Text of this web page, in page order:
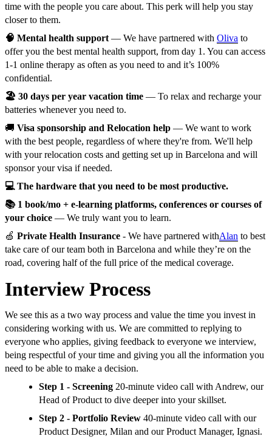
time with the people you care about. This perk will help you stay
closer to them.
🧠 Mental health support — We have partnered with Oliva to
offer you the best mental health support, from day 1. You can access
1-1 online therapy as often as you need to and it’s 100%
confidential.
🏖️ 30 days per year vacation time — To relax and recharge your
batteries whenever you need to.
🚚 Visa sponsorship and Relocation help — We want to work
with the best people, regardless of where they're from. We'll help
with your relocation costs and getting set up in Barcelona and will
sponsor your visa if needed.
💻 The hardware that you need to be most productive.
📚 1 book/mo + e-learning platforms, conferences or courses of
your choice — We truly want you to learn.
🍏 Private Health Insurance - We have partnered withAlan to best
take care of our team both in Barcelona and while they’re on the
road, covering half of the full price of the medical coverage.
Interview Process
We see this as a two way process and value the time you invest in
considering working with us. We are committed to replying to
everyone who applies, giving feedback to everyone we interview,
being respectful of your time and giving you all the information you
need to be able to make a decision.
Step 1 - Screening 20-minute video call with Andrew, our
Head of Product to dive deeper into your skillset.
Step 2 - Portfolio Review 40-minute video call with our
Product Designer, Milan and our Product Manager, Ignasi.